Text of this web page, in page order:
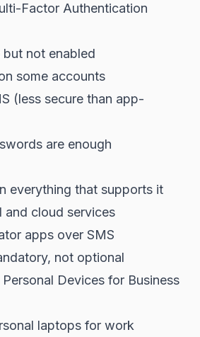
Factor Authentication
but not enabled
some accounts
(less secure than app-
are enough
everything that supports it
and cloud services
apps over SMS
not optional
Devices for Business
laptops for work